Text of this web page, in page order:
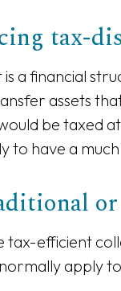
tax-
a financial
assets
be taxed
to have a
tax-efficient
apply